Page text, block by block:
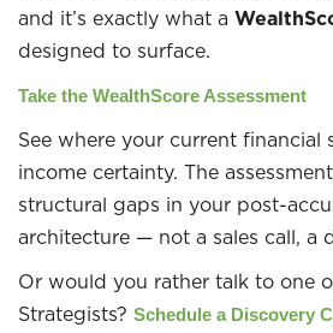
and it’s exactly what a
designed to surface.
Take the WealthScore Assessment
See where your current financial
income certainty. The
structural gaps in your post-
architecture — not a sales call, a
Or would you rather talk to one
Strategists? Schedule a Discovery